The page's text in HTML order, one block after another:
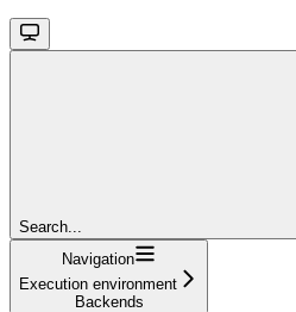
Search...
Navigation
Execution environment
Backends